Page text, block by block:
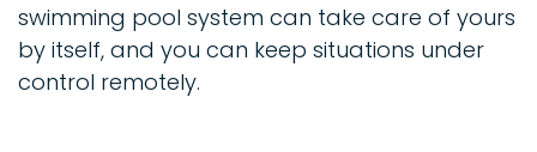
swimming pool system can take care of yours
by itself, and you can keep situations under
control remotely.